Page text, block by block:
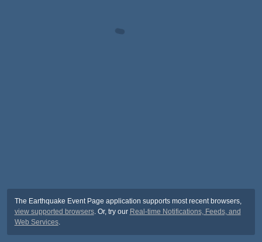
The Earthquake Event Page application supports most recent browsers,
view supported browsers. Or, try our Real-time Notifications, Feeds, and
Web Services.